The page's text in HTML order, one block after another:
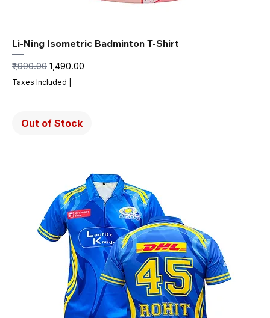
Li-Ning Isometric Badminton T-Shirt
Regular Price
₹1,990.00 Sale Price
₹1,490.00
Taxes Included
Out of Stock